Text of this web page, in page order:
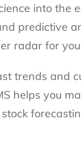
into the
predictive
radar for
trends and
helps you